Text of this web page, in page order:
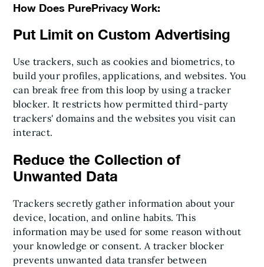
How Does PurePrivacy Work:
Put Limit on Custom Advertising
Use trackers, such as cookies and biometrics, to
build your profiles, applications, and websites. You
can break free from this loop by using a tracker
blocker. It restricts how permitted third-party
trackers' domains and the websites you visit can
interact.
Reduce the Collection of
Unwanted Data
Trackers secretly gather information about your
device, location, and online habits. This
information may be used for some reason without
your knowledge or consent. A tracker blocker
prevents unwanted data transfer between